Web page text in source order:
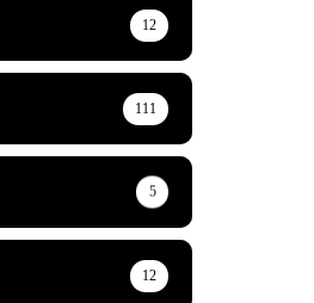
12
111
5
12